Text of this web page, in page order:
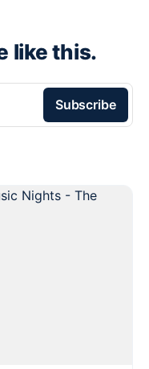
like this.
Subscribe